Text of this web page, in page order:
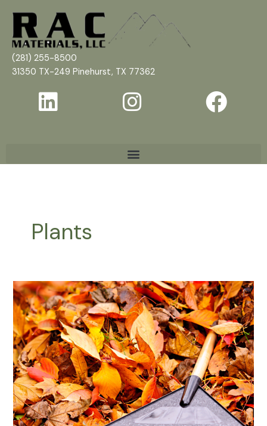
content
(281) 255-8500
31350 TX-249 Pinehurst, TX 77362
Plants
Enriching
Your
Yard
For
Fall